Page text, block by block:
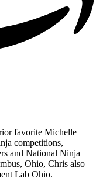
favorite Michelle
competitions,
and National Ninja
Ohio, Chris also
Lab Ohio.